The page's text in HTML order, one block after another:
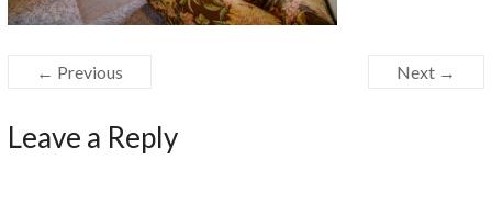
← Previous Next →
Leave a Reply